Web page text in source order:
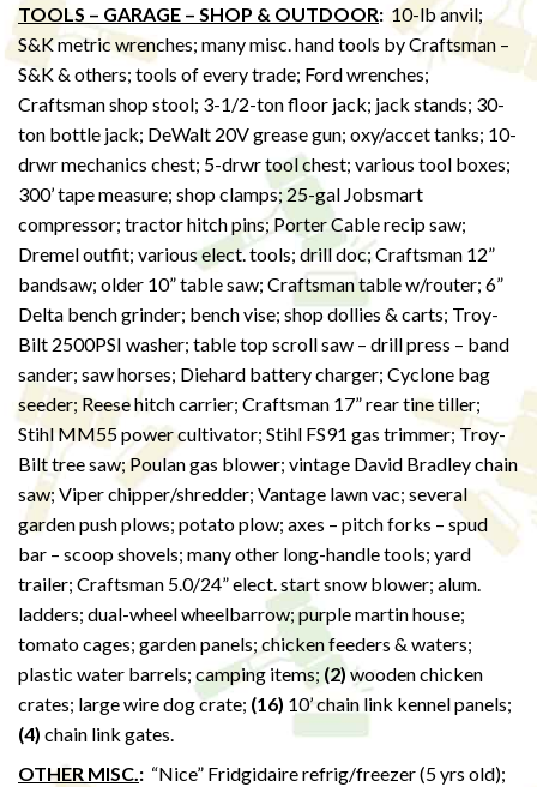
TOOLS – GARAGE – SHOP & OUTDOOR: 10-lb anvil;
S&K metric wrenches; many misc. hand tools by Craftsman –
S&K & others; tools of every trade; Ford wrenches;
Craftsman shop stool; 3-1/2-ton floor jack; jack stands; 30-
ton bottle jack; DeWalt 20V grease gun; oxy/accet tanks; 10-
drwr mechanics chest; 5-drwr tool chest; various tool boxes;
300’ tape measure; shop clamps; 25-gal Jobsmart
compressor; tractor hitch pins; Porter Cable recip saw;
Dremel outfit; various elect. tools; drill doc; Craftsman 12”
bandsaw; older 10” table saw; Craftsman table w/router; 6”
Delta bench grinder; bench vise; shop dollies & carts; Troy-
Bilt 2500PSI washer; table top scroll saw – drill press – band
sander; saw horses; Diehard battery charger; Cyclone bag
seeder; Reese hitch carrier; Craftsman 17” rear tine tiller;
Stihl MM55 power cultivator; Stihl FS91 gas trimmer; Troy-
Bilt tree saw; Poulan gas blower; vintage David Bradley chain
saw; Viper chipper/shredder; Vantage lawn vac; several
garden push plows; potato plow; axes – pitch forks – spud
bar – scoop shovels; many other long-handle tools; yard
trailer; Craftsman 5.0/24” elect. start snow blower; alum.
ladders; dual-wheel wheelbarrow; purple martin house;
tomato cages; garden panels; chicken feeders & waters;
plastic water barrels; camping items; (2) wooden chicken
crates; large wire dog crate; (16) 10’ chain link kennel panels;
(4) chain link gates.
OTHER MISC.: “Nice” Fridgidaire refrig/freezer (5 yrs old);